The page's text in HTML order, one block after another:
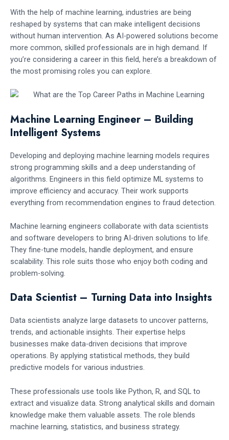
With the help of machine learning, industries are being
reshaped by systems that can make intelligent decisions
without human intervention. As AI-powered solutions become
more common, skilled professionals are in high demand. If
you’re considering a career in this field, here’s a breakdown of
the most promising roles you can explore.
Machine Learning Engineer – Building
Intelligent Systems
Developing and deploying machine learning models requires
strong programming skills and a deep understanding of
algorithms. Engineers in this field optimize ML systems to
improve efficiency and accuracy. Their work supports
everything from recommendation engines to fraud detection.
Machine learning engineers collaborate with data scientists
and software developers to bring AI-driven solutions to life.
They fine-tune models, handle deployment, and ensure
scalability. This role suits those who enjoy both coding and
problem-solving.
Data Scientist – Turning Data into Insights
Data scientists analyze large datasets to uncover patterns,
trends, and actionable insights. Their expertise helps
businesses make data-driven decisions that improve
operations. By applying statistical methods, they build
predictive models for various industries.
These professionals use tools like Python, R, and SQL to
extract and visualize data. Strong analytical skills and domain
knowledge make them valuable assets. The role blends
machine learning, statistics, and business strategy.